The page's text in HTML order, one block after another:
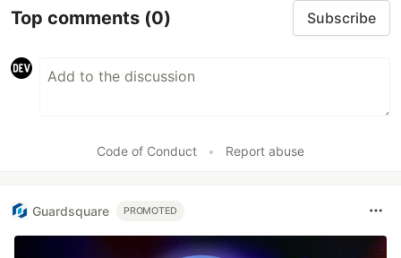
Top comments (0) Subscribe
Code of Conduct • Report abuse
Guardsquare PROMOTED